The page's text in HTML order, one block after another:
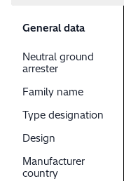
General data
Neutral ground
arrester
Family name
Type designation
Design
Manufacturer
country